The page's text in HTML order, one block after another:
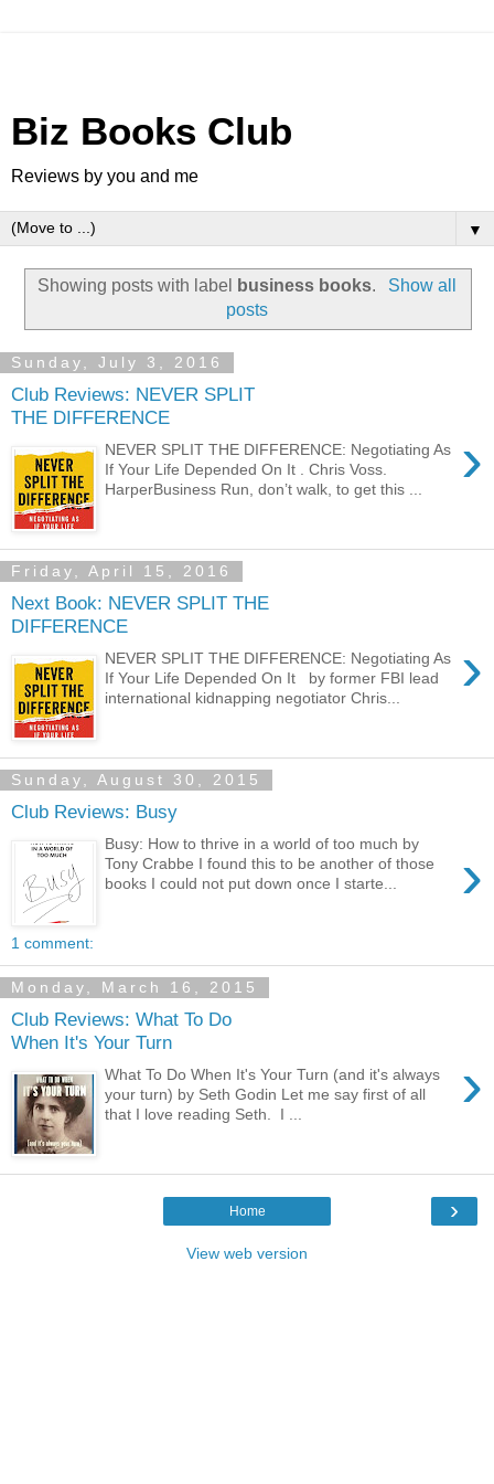
Biz Books Club
Reviews by you and me
▼
Showing posts with label business books.
Show all
posts
Sunday, July 3, 2016
Club Reviews: NEVER SPLIT
THE DIFFERENCE
›
NEVER SPLIT THE DIFFERENCE: Negotiating As
If Your Life Depended On It . Chris Voss.
HarperBusiness Run, don’t walk, to get this ...
Friday, April 15, 2016
Next Book: NEVER SPLIT THE
DIFFERENCE
›
NEVER SPLIT THE DIFFERENCE: Negotiating As
If Your Life Depended On It by former FBI lead
international kidnapping negotiator Chris...
Sunday, August 30, 2015
Club Reviews: Busy
›
Busy: How to thrive in a world of too much by
Tony Crabbe I found this to be another of those
books I could not put down once I starte...
1 comment:
Monday, March 16, 2015
Club Reviews: What To Do
When It's Your Turn
›
What To Do When It's Your Turn (and it's always
your turn) by Seth Godin Let me say first of all
that I love reading Seth. I ...
›
Home
View web version